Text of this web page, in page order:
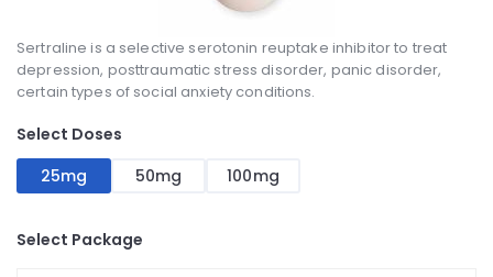
Sertraline is a selective serotonin reuptake inhibitor to treat
depression, posttraumatic stress disorder, panic disorder,
certain types of social anxiety conditions.
Select Doses
25mg
50mg 100mg
Select Package